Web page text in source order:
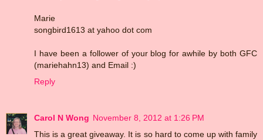
Marie
songbird1613 at yahoo dot com
I have been a follower of your blog for awhile by both GFC
(mariehahn13) and Email :)
Reply
Carol N Wong November 8, 2012 at 1:26 PM
This is a great giveaway. It is so hard to come up with family